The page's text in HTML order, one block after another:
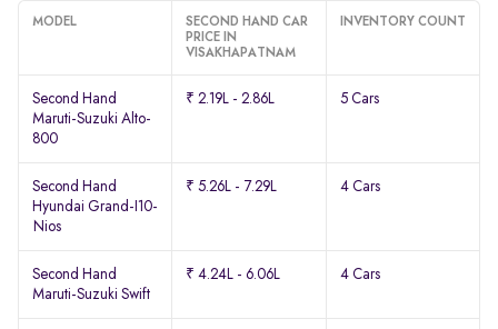
MODEL
SECOND HAND CAR
PRICE IN
VISAKHAPATNAM
INVENTORY COUNT
Second Hand
Maruti-Suzuki Alto-
800
₹ 2.19L - 2.86L 5 Cars
Second Hand
Hyundai Grand-I10-
Nios
₹ 5.26L - 7.29L 4 Cars
Second Hand
Maruti-Suzuki Swift
₹ 4.24L - 6.06L 4 Cars